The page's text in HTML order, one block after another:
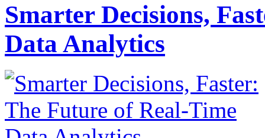
Smarter Decisions,
Data Analytics